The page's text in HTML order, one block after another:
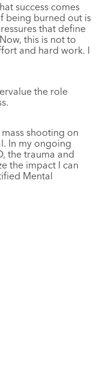
success comes
being burned out is
that define
this is not to
and hard work. I
the role
shooting on
In my ongoing
the trauma and
the impact I can
Mental